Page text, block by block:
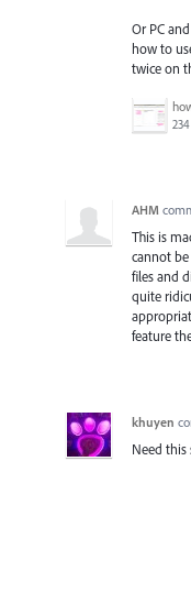
Or PC
how to
twice on
AHM
This is
cannot
files and
quite
feature
khuyen
Need this